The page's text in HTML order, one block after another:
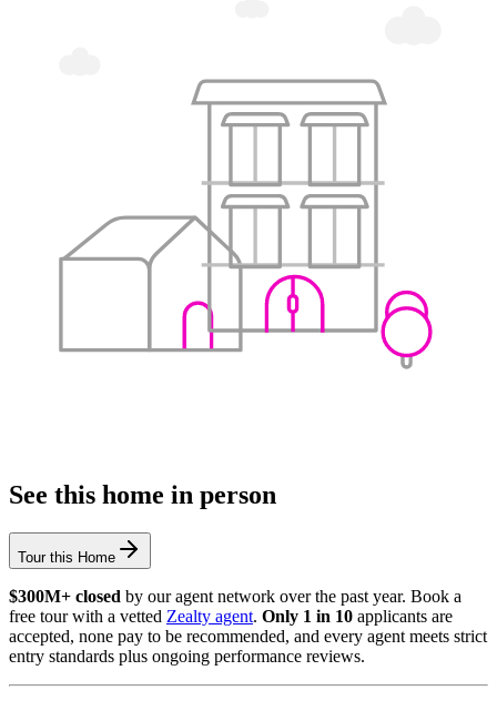
See this home in person
Tour this Home
$300M+ closed by our agent network over the past year. Book a
free tour with a vetted Zealty agent. Only 1 in 10 applicants are
accepted, none pay to be recommended, and every agent meets strict
entry standards plus ongoing performance reviews.